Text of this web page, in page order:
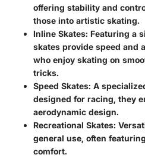
offering stability and
those into artistic skating.
Inline Skates: Featuring a
skates provide speed and
who enjoy skating on
tricks.
Speed Skates: A
designed for racing, they
aerodynamic design.
Recreational Skates:
general use, often
comfort.